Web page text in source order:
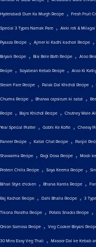
Hyderabadi Dum Ka Murgh Recipe , Fresh Fruit
Special 3 Types Namak Pare , Akki roti & Milagai
Pyaaza Recipe , Ajmer ki Kadhi kachori Recipe ,
Biryani Recipe , Bisi Bele Bath Recipe , Aloo
Recipe , Soyabean Kebab Recipe , Aloo Ki
Steam Fare Recipe , Palak Dal Khichdi Recipe ,
Churma Recipe , Bharwa capsicum ki sabzi ,
Recipe , Bajra Khichdi Recipe , Chutney Wale
Year Special Platter , Gobhi Ke Kofte , Cheesy
Paneer Recipe , Katori Chat Recipe , Panjiri
Shawarma Recipe , Ragi Dosa Recipe , Mooli
Protein Chilla Recipe , Soya Keema Recipe ,
Bihari Style chicken , Bharva Karela Recipe ,
Raj Kachori Recipe , Dahi Bhalla Recipe , 3
Tikona Paratha Recipe , Potato Snacks Recipe ,
Onion Samosa Recipe , Veg Cooker Biryani
30 Mins Easy Veg Thali , Masoor Dal ke Kebab